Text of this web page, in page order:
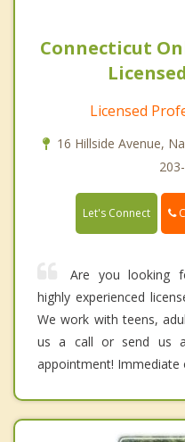
Connecticut
Licensed
16 Hillside Avenue,
Let's Connect
Are you looking
highly experienced
We work with teens,
us a call or send us
appointment! Immediate